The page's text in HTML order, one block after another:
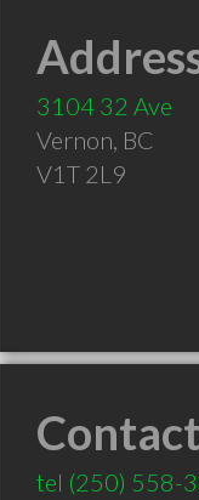
3104 32 Ave
Vernon, BC
V1T 2L9
Contact
tel (250) 558-